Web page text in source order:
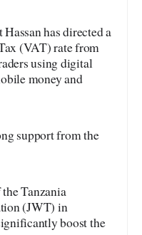
has directed a
(VAT) rate from
using digital
money and
support from the
Tanzania
(JWT) in
boost the